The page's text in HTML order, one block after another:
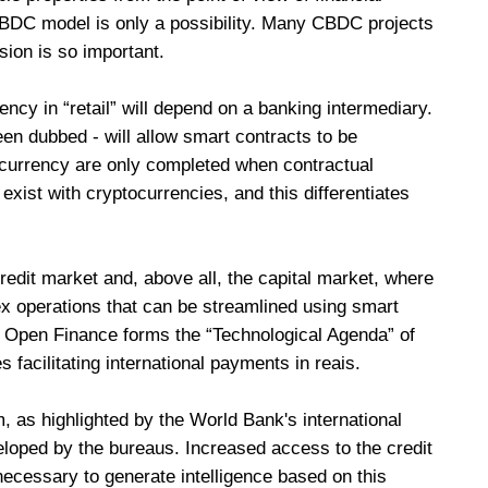
model is only a possibility. Many CBDC projects
is so important.
in “retail” will depend on a banking intermediary.
dubbed - will allow smart contracts to be
are only completed when contractual
with cryptocurrencies, and this differentiates
market and, above all, the capital market, where
operations that can be streamlined using smart
Finance forms the “Technological Agenda” of
facilitating international payments in reais.
as highlighted by the World Bank's international
by the bureaus. Increased access to the credit
to generate intelligence based on this